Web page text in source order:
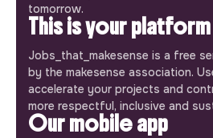
tomorrow.
This is your platform
Jobs_that_makesense is a free
by the makesense association.
accelerate your projects and
more respectful, inclusive and
Our mobile app